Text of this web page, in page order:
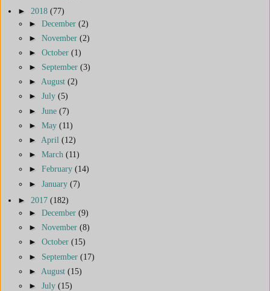
► 2018 (77)
► December (2)
► November (2)
► October (1)
► September (3)
► August (2)
► July (5)
► June (7)
► May (11)
► April (12)
► March (11)
► February (14)
► January (7)
► 2017 (182)
► December (9)
► November (8)
► October (15)
► September (17)
► August (15)
► July (15)